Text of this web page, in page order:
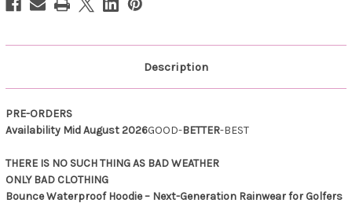
Description
PRE-ORDERS
Availability Mid August 2026GOOD-BETTER-BEST
THERE IS NO SUCH THING AS BAD WEATHER
ONLY BAD CLOTHING
Bounce Waterproof Hoodie – Next-Generation Rainwear for Golfers